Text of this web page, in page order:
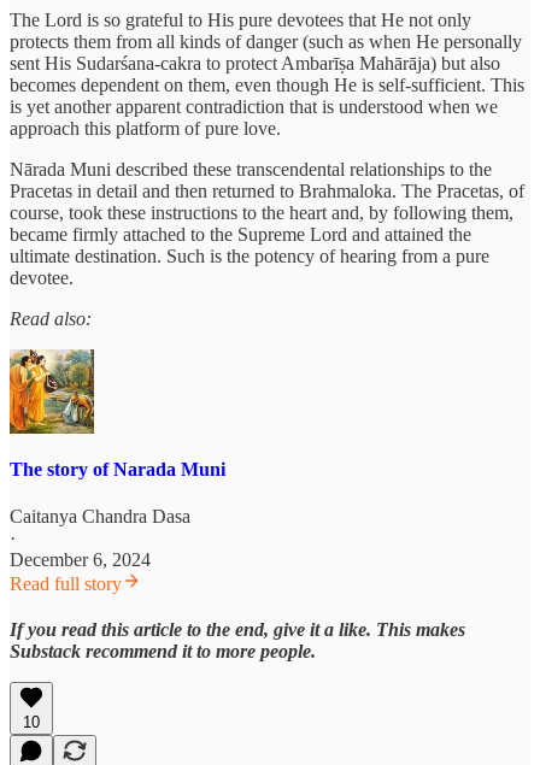
The Lord is so grateful to His pure devotees that He not only
protects them from all kinds of danger (such as when He personally
sent His Sudarśana-cakra to protect Ambarīṣa Mahārāja) but also
becomes dependent on them, even though He is self-sufficient. This
is yet another apparent contradiction that is understood when we
approach this platform of pure love.
Nārada Muni described these transcendental relationships to the
Pracetas in detail and then returned to Brahmaloka. The Pracetas, of
course, took these instructions to the heart and, by following them,
became firmly attached to the Supreme Lord and attained the
ultimate destination. Such is the potency of hearing from a pure
devotee.
Read also:
The story of Narada Muni
Caitanya Chandra Dasa
·
December 6, 2024
Read full story
If you read this article to the end, give it a like. This makes
Substack recommend it to more people.
10